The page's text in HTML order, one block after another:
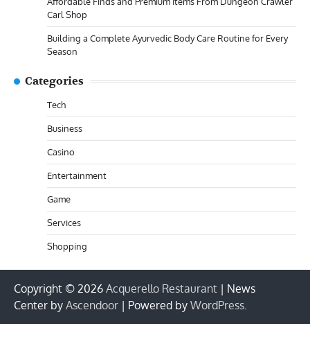
Carl Shop
Building a Complete Ayurvedic Body Care Routine for Every
Season
Categories
Tech
Business
Casino
Entertainment
Game
Services
Shopping
Copyright © 2026 Acquerello Restaurant | News
Center by Ascendoor | Powered by WordPress.